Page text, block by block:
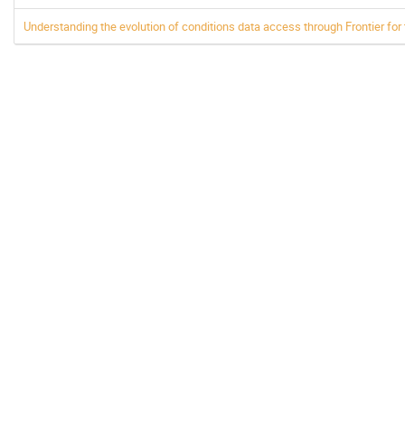
Understanding the evolution of conditions data access through Frontier for